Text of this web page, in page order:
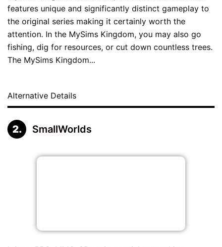
features unique and significantly distinct gameplay to
the original series making it certainly worth the
attention. In the MySims Kingdom, you may also go
fishing, dig for resources, or cut down countless trees.
The MySims Kingdom...
Alternative Details
SmallWorlds